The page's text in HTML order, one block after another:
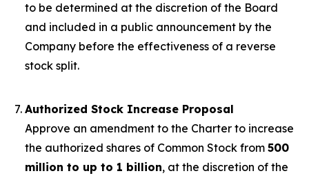
to be determined at the discretion of the Board
and included in a public announcement by the
Company before the effectiveness of a reverse
stock split.
Authorized Stock Increase Proposal
Approve an amendment to the Charter to increase
the authorized shares of Common Stock from 500
million to up to 1 billion, at the discretion of the